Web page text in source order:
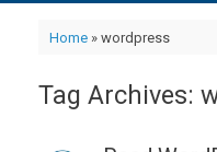
Home» wordpress
Tag Archives: